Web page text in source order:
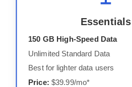
Essentials
150 GB High-Speed Data
Unlimited Standard Data
Best for lighter data users
Price: $39.99/mo*